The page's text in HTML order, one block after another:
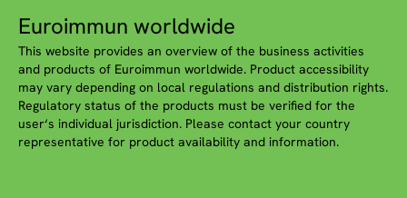
Euroimmun worldwide
This website provides an overview of the business activities
and products of Euroimmun worldwide. Product accessibility
may vary depending on local regulations and distribution rights.
Regulatory status of the products must be verified for the
user‘s individual jurisdiction. Please contact your country
representative for product availability and information.